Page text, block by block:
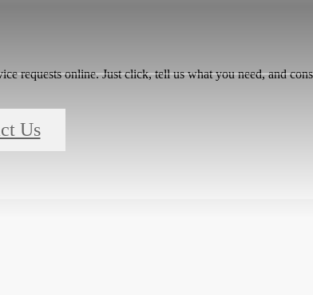
requests online. Just click, tell us what you need, and
Us